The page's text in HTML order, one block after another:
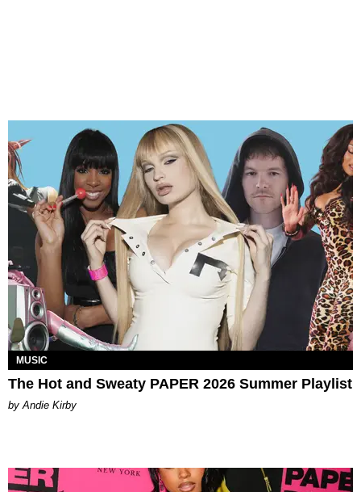
MUSIC
The Hot and Sweaty PAPER 2026 Summer Playlist
by Andie Kirby